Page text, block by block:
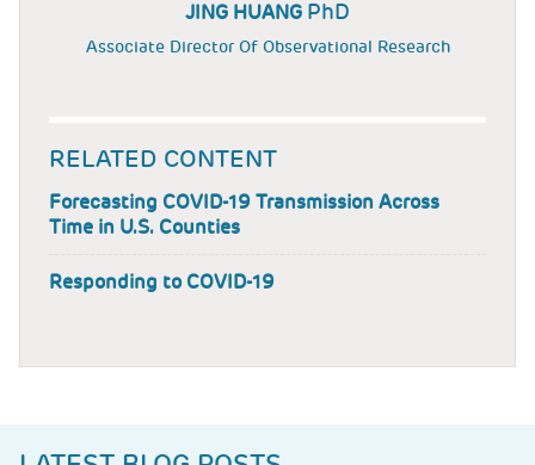
JING HUANG PhD
Associate Director Of Observational Research
RELATED CONTENT
Forecasting COVID-19 Transmission Across
Time in U.S. Counties
Responding to COVID-19